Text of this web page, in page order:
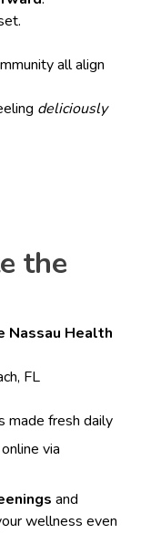
all align
deliciously
the
Nassau Health
FL
made fresh daily
via
and
wellness even